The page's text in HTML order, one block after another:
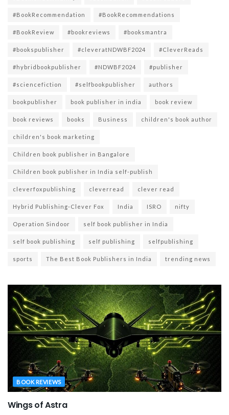
#BookRecommendation #BookRecommendations
#BookReview #bookreviews #booksmantra
#bookspublisher #cleveratNDWBF2024 #CleverReads
#hybridbookpublisher #NDWBF2024 #publisher
#sciencefiction #selfbookpublisher authors
bookpublisher book publisher in india book review
book reviews books Business children's book author
children's book marketing
Children book publisher in Bangalore
Children book publisher in India self-publish
cleverfoxpublishing cleverread clever read
Hybrid Publishing-Clever Fox India ISRO nifty
Operation Sindoor self book publisher in India
self book publishing self publishing selfpublishing
sports The Best Book Publishers in India trending news
BOOK REVIEWS
Wings of Astra